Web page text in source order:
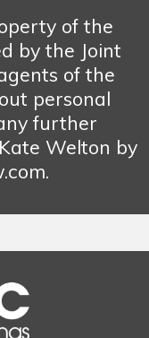
of the
by the Joint
of the
personal
further
Welton by